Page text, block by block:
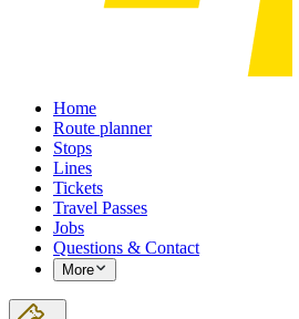
Home
Route planner
Stops
Lines
Tickets
Travel Passes
Jobs
Questions & Contact
More